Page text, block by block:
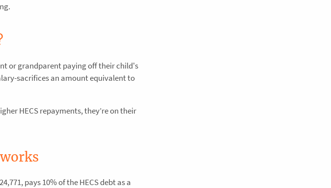
or grandparent paying off their child's
sacrifices an amount equivalent to
HECS repayments, they’re on their
pays 10% of the HECS debt as a